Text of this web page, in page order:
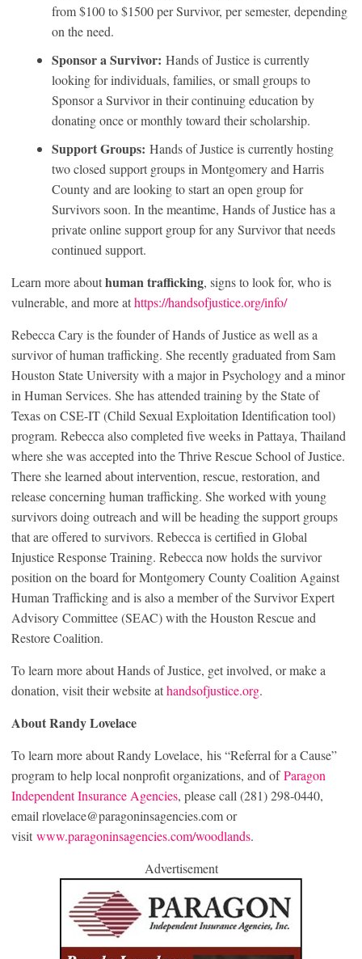
from $100 to $1500 per Survivor, per semester, depending
on the need.
Sponsor a Survivor: Hands of Justice is currently
looking for individuals, families, or small groups to
Sponsor a Survivor in their continuing education by
donating once or monthly toward their scholarship.
Support Groups: Hands of Justice is currently hosting
two closed support groups in Montgomery and Harris
County and are looking to start an open group for
Survivors soon. In the meantime, Hands of Justice has a
private online support group for any Survivor that needs
continued support.
Learn more abouthuman trafficking, signs to look for, who is
vulnerable, and more athttps://handsofjustice.org/info/
Rebecca Cary is the founder of Hands of Justice as well as a
survivor of human trafficking. She recently graduated from Sam
Houston State University with a major in Psychology and a minor
in Human Services. She has attended training by the State of
Texas on CSE-IT (Child Sexual Exploitation Identification tool)
program. Rebecca also completed five weeks in Pattaya, Thailand
where she was accepted into the Thrive Rescue School of Justice.
There she learned about intervention, rescue, restoration, and
release concerning human trafficking. She worked with young
survivors doing outreach and will be heading the support groups
that are offered to survivors. Rebecca is certified in Global
Injustice Response Training. Rebecca now holds the survivor
position on the board for Montgomery County Coalition Against
Human Trafficking and is also a member of the Survivor Expert
Advisory Committee (SEAC) with the Houston Rescue and
Restore Coalition.
To learn more about Hands of Justice, get involved, or make a
donation, visit their website athandsofjustice.org.
About Randy Lovelace
To learn more about Randy Lovelace, his “Referral for a Cause”
program to help local nonprofit organizations, and ofParagon
Independent Insurance Agencies, please call (281) 298-0440,
email rlovelace@paragoninsagencies.com or
visit www.paragoninsagencies.com/woodlands.
Advertisement